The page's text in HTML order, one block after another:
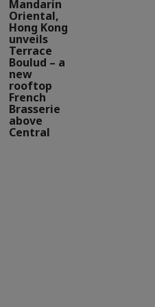
Mandarin
Oriental,
Hong Kong
unveils
Terrace
Boulud – a
new
rooftop
French
Brasserie
above
Central